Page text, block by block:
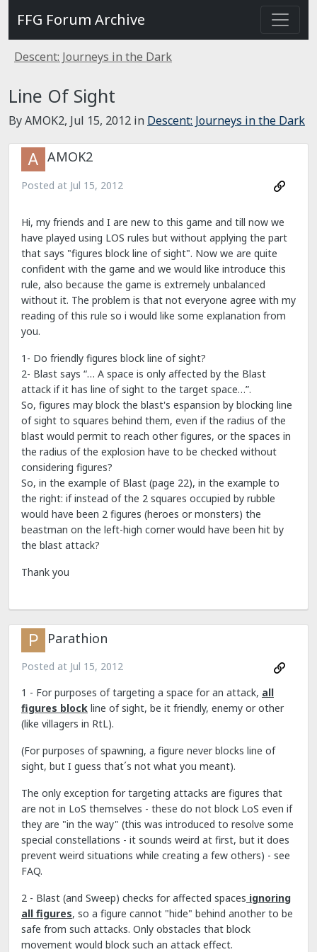
FFG Forum Archive
Descent: Journeys in the Dark
Line Of Sight
By AMOK2, Jul 15, 2012 in Descent: Journeys in the Dark
AMOK2
Posted at Jul 15, 2012
Hi, my friends and I are new to this game and till now we
have played using LOS rules but without applying the part
that says "figures block line of sight". Now we are quite
confident with the game and we would like introduce this
rule, also because the game is extremely unbalanced
without it. The problem is that not everyone agree with my
reading of this rule so i would like some explanation from
you.
1- Do friendly figures block line of sight?
2- Blast says “… A space is only affected by the Blast
attack if it has line of sight to the target space…”.
So, figures may block the blast's espansion by blocking line
of sight to squares behind them, even if the radius of the
blast would permit to reach other figures, or the spaces in
the radius of the explosion have to be checked without
considering figures?
So, in the example of Blast (page 22), in the example to
the right: if instead of the 2 squares occupied by rubble
would have been 2 figures (heroes or monsters) the
beastman on the left-high corner would have been hit by
the blast attack?
Thank you
Parathion
Posted at Jul 15, 2012
1 - For purposes of targeting a space for an attack, all
figures block line of sight, be it friendly, enemy or other
(like villagers in RtL).
(For purposes of spawning, a figure never blocks line of
sight, but I guess that´s not what you meant).
The only exception for targeting attacks are figures that
are not in LoS themselves - these do not block LoS even if
they are "in the way" (this was introduced to resolve some
special constellations - it sounds weird at first, but it does
prevent weird situations while creating a few others) - see
FAQ.
2 - Blast (and Sweep) checks for affected spaces ignoring
all figures, so a figure cannot "hide" behind another to be
safe from such attacks. Only obstacles that block
movement would block such an attack effect.